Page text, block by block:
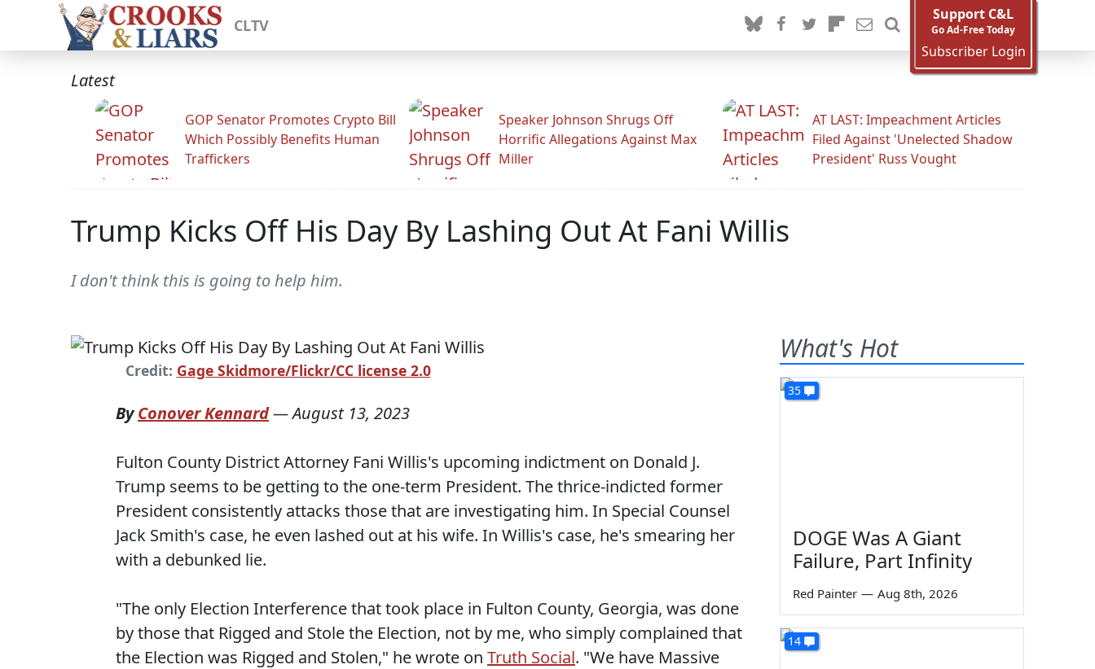
CLTV
Support C&L
Go Ad-Free Today
Subscriber Login
Latest
GOP Senator Promotes Crypto Bill
Which Possibly Benefits Human
Traffickers
Speaker Johnson Shrugs Off
Horrific Allegations Against Max
Miller
AT LAST: Impeachment Articles
Filed Against 'Unelected Shadow
President' Russ Vought
Trump Kicks Off His Day By Lashing Out At Fani Willis
I don't think this is going to help him.
Credit: Gage Skidmore/Flickr/CC license 2.0
ByConover Kennard—August 13, 2023
Fulton County District Attorney Fani Willis's upcoming indictment on Donald J.
Trump seems to be getting to the one-term President. The thrice-indicted former
President consistently attacks those that are investigating him. In Special Counsel
Jack Smith's case, he even lashed out at his wife. In Willis's case, he's smearing her
with a debunked lie.
"The only Election Interference that took place in Fulton County, Georgia, was done
by those that Rigged and Stole the Election, not by me, who simply complained that
the Election was Rigged and Stolen," he wrote on Truth Social. "We have Massive
What's Hot
35
DOGE Was A Giant
Failure, Part Infinity
Red Painter — Aug 8th, 2026
14